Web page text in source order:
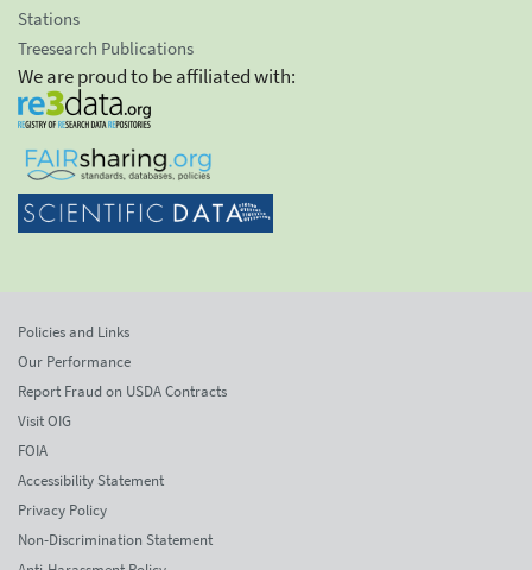
Stations
Treesearch Publications
We are proud to be affiliated with:
Policies and Links
Our Performance
Report Fraud on USDA Contracts
Visit OIG
FOIA
Accessibility Statement
Privacy Policy
Non-Discrimination Statement